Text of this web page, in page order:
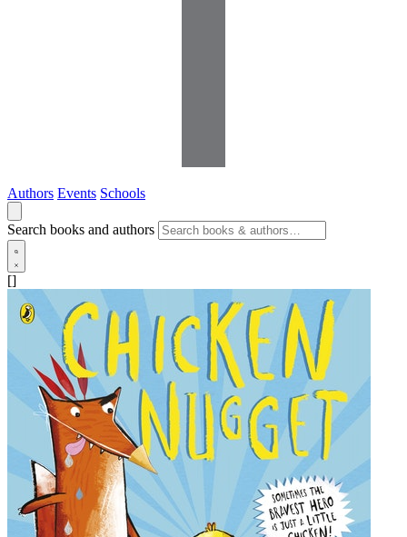
Authors Events Schools
Search books and authors
[]